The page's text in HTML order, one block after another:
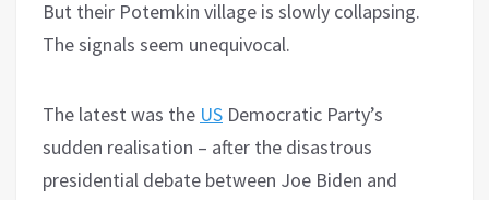
But their Potemkin village is slowly collapsing.
The signals seem unequivocal.
The latest was the US Democratic Party’s
sudden realisation – after the disastrous
presidential debate between Joe Biden and